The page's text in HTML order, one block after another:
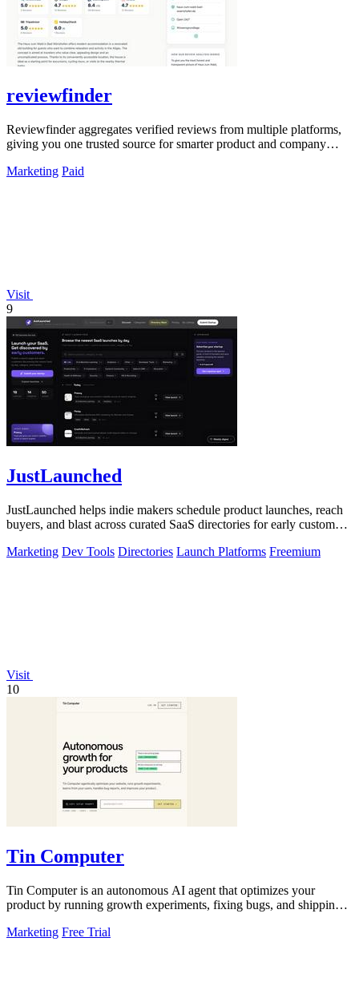
reviewfinder
Reviewfinder aggregates verified reviews from multiple platforms,
giving you one trusted source for smarter product and company
Marketing Paid
Visit
9
JustLaunched
JustLaunched helps indie makers schedule product launches, reach
buyers, and blast across curated SaaS directories for early customer
Marketing Dev Tools Directories Launch Platforms Freemium
Visit
10
Tin Computer
Tin Computer is an autonomous AI agent that optimizes your
product by running growth experiments, fixing bugs, and shipping
Marketing Free Trial